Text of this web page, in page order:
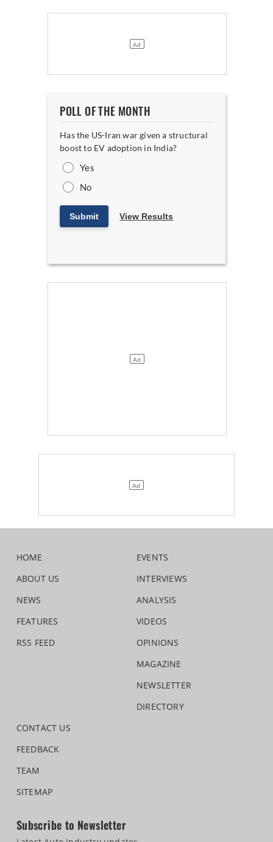
POLL OF THE MONTH
Has the US-Iran war given a structural
boost to EV adoption in India?
Yes
No
Submit View Results
HOME
ABOUT US
NEWS
FEATURES
RSS FEED
EVENTS
INTERVIEWS
ANALYSIS
VIDEOS
OPINIONS
MAGAZINE
NEWSLETTER
DIRECTORY
CONTACT US
FEEDBACK
TEAM
SITEMAP
Subscribe to Newsletter